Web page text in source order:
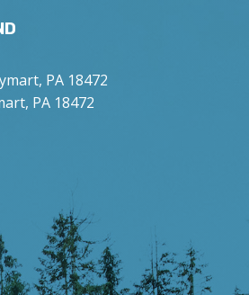
PA 18472
PA 18472